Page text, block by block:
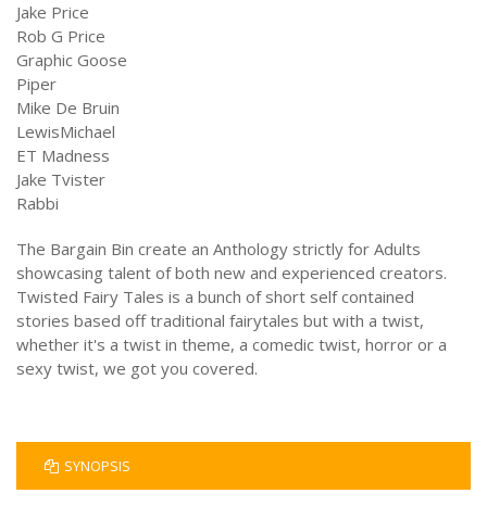
Jake Price
Rob G Price
Graphic Goose
Piper
Mike De Bruin
LewisMichael
ET Madness
Jake Tvister
Rabbi
The Bargain Bin create an Anthology strictly for Adults
showcasing talent of both new and experienced creators.
Twisted Fairy Tales is a bunch of short self contained
stories based off traditional fairytales but with a twist,
whether it's a twist in theme, a comedic twist, horror or a
sexy twist, we got you covered.
SYNOPSIS